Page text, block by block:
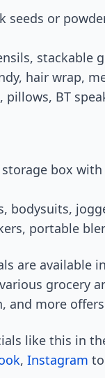
seeds or
stackable
hair wrap,
BT
box
bodysuits,
portable
are available
grocery
and more
like this in
, Instagram